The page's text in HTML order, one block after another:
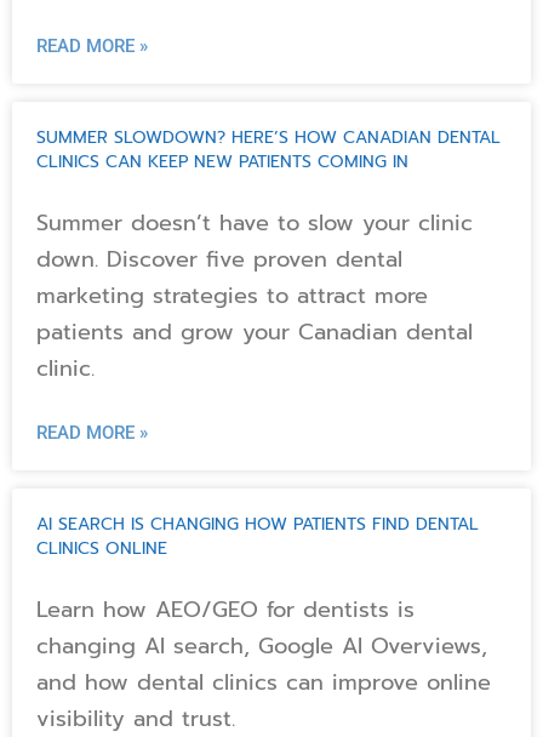
READ MORE »
SUMMER SLOWDOWN? HERE’S HOW CANADIAN DENTAL
CLINICS CAN KEEP NEW PATIENTS COMING IN
Summer doesn’t have to slow your clinic
down. Discover five proven dental
marketing strategies to attract more
patients and grow your Canadian dental
clinic.
READ MORE »
AI SEARCH IS CHANGING HOW PATIENTS FIND DENTAL
CLINICS ONLINE
Learn how AEO/GEO for dentists is
changing AI search, Google AI Overviews,
and how dental clinics can improve online
visibility and trust.